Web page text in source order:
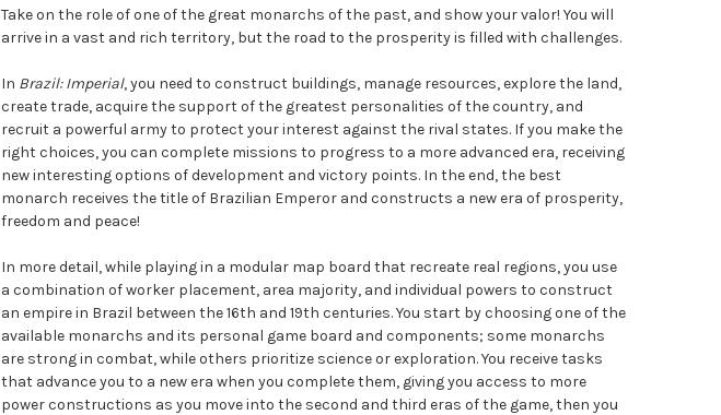
Take on the role of one of the great monarchs of the past, and show your valor! You will
arrive in a vast and rich territory, but the road to the prosperity is filled with challenges.
In Brazil: Imperial, you need to construct buildings, manage resources, explore the land,
create trade, acquire the support of the greatest personalities of the country, and
recruit a powerful army to protect your interest against the rival states. If you make the
right choices, you can complete missions to progress to a more advanced era, receiving
new interesting options of development and victory points. In the end, the best
monarch receives the title of Brazilian Emperor and constructs a new era of prosperity,
freedom and peace!
In more detail, while playing in a modular map board that recreate real regions, you use
a combination of worker placement, area majority, and individual powers to construct
an empire in Brazil between the 16th and 19th centuries. You start by choosing one of the
available monarchs and its personal game board and components; some monarchs
are strong in combat, while others prioritize science or exploration. You receive tasks
that advance you to a new era when you complete them, giving you access to more
power constructions as you move into the second and third eras of the game, then you